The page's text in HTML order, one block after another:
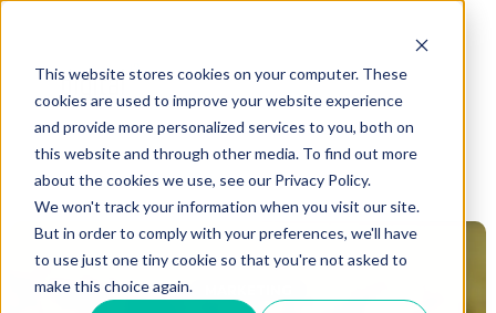
This website stores cookies on your computer. These
cookies are used to improve your website experience
and provide more personalized services to you, both on
this website and through other media. To find out more
about the cookies we use, see our Privacy Policy.
We won't track your information when you visit our site.
But in order to comply with your preferences, we'll have
to use just one tiny cookie so that you're not asked to
make this choice again.